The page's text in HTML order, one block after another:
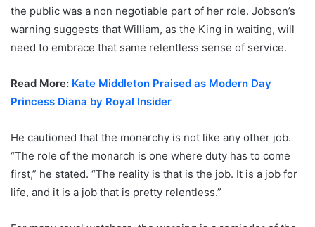
the public was a non negotiable part of her role. Jobson’s
warning suggests that William, as the King in waiting, will
need to embrace that same relentless sense of service.
Read More: Kate Middleton Praised as Modern Day
Princess Diana by Royal Insider
He cautioned that the monarchy is not like any other job.
“The role of the monarch is one where duty has to come
first,” he stated. “The reality is that is the job. It is a job for
life, and it is a job that is pretty relentless.”